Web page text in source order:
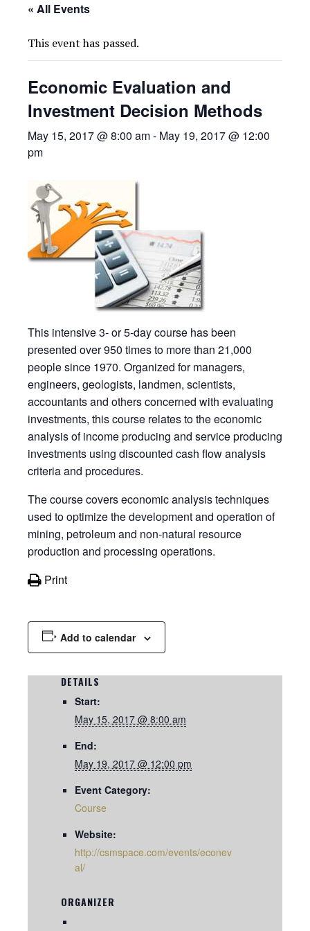
« All Events
This event has passed.
Economic Evaluation and
Investment Decision Methods
May 15, 2017 @ 8:00 am- May 19, 2017 @ 12:00
pm
This intensive 3- or 5-day course has been
presented over 950 times to more than 21,000
people since 1970. Organized for managers,
engineers, geologists, landmen, scientists,
accountants and others concerned with evaluating
investments, this course relates to the economic
analysis of income producing and service producing
investments using discounted cash flow analysis
criteria and procedures.
The course covers economic analysis techniques
used to optimize the development and operation of
mining, petroleum and non-natural resource
production and processing operations.
Print
Add to calendar
DETAILS
Start:
May 15, 2017 @ 8:00 am
End:
May 19, 2017 @ 12:00 pm
Event Category:
Course
Website:
http://csmspace.com/events/econev
al/
ORGANIZER